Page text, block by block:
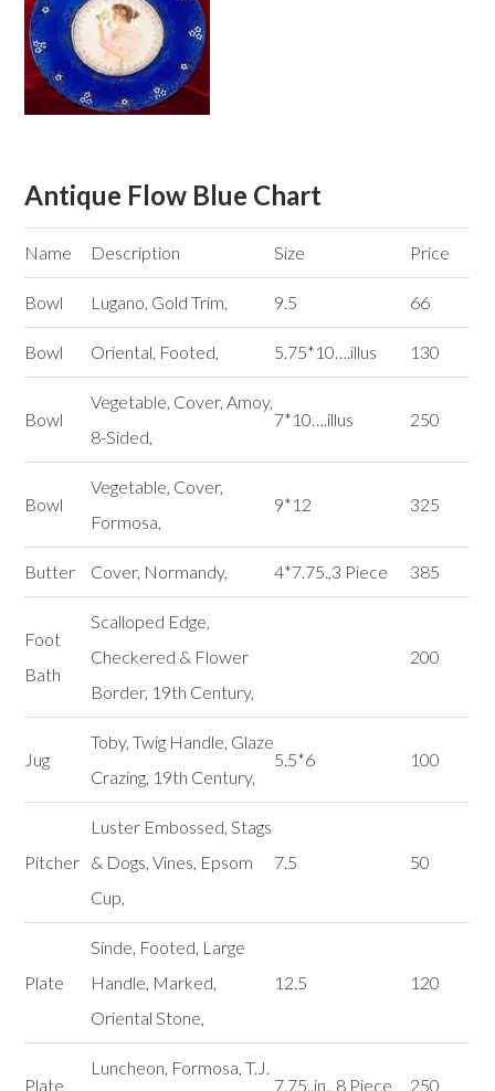
Antique Flow Blue Chart
Name Description Size Price
Bowl Lugano, Gold Trim, 9.5 66
Bowl Oriental, Footed, 5.75*10….illus 130
Bowl
Vegetable, Cover, Amoy,
8-Sided,
7*10….illus 250
Bowl
Vegetable, Cover,
Formosa,
9*12 325
Butter Cover, Normandy, 4*7.75.,3 Piece 385
Foot
Bath
Scalloped Edge,
Checkered & Flower
Border, 19th Century,
200
Jug
Toby, Twig Handle, Glaze
Crazing, 19th Century,
5.5*6 100
Pitcher
Luster Embossed, Stags
& Dogs, Vines, Epsom
Cup,
7.5 50
Plate
Sinde, Footed, Large
Handle, Marked,
Oriental Stone,
12.5 120
Plate
Luncheon, Formosa, T.J.
7.75..in., 8 Piece
250